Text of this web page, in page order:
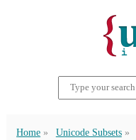
Home Unicode Subsets